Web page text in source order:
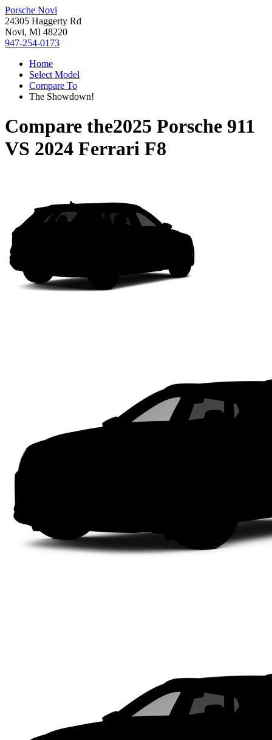
Porsche Novi
24305 Haggerty Rd
Novi, MI 48220
947-254-0173
Home
Select Model
Compare To
The Showdown!
Compare the2025 Porsche 911
VS 2024 Ferrari F8